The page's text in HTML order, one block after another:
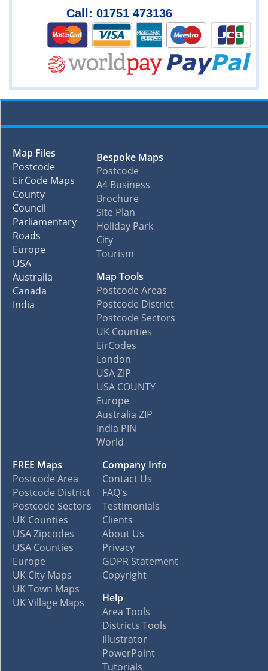
Call: 01751 473136
Map Files
Postcode
EirCode Maps
County
Council
Parliamentary
Roads
Europe
USA
Australia
Canada
India
Bespoke Maps
Postcode
A4 Business
Brochure
Site Plan
Holiday Park
City
Tourism
Map Tools
Postcode Areas
Postcode District
Postcode Sectors
UK Counties
EirCodes
London
USA ZIP
USA COUNTY
Europe
Australia ZIP
India PIN
World
FREE Maps
Postcode Area
Postcode District
Postcode Sectors
UK Counties
USA Zipcodes
USA Counties
Europe
UK City Maps
UK Town Maps
UK Village Maps
Company Info
Contact Us
FAQ's
Testimonials
Clients
About Us
Privacy
GDPR Statement
Copyright
Help
Area Tools
Districts Tools
Illustrator
PowerPoint
Tutorials